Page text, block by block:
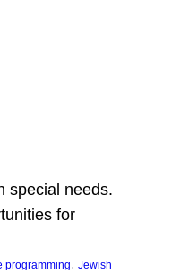
special needs.
for
programming, Jewish